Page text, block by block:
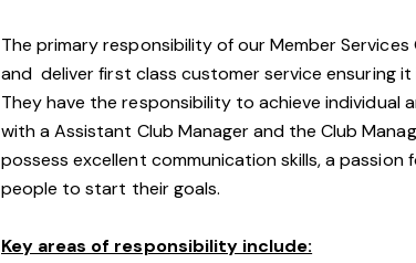
The primary responsibility of our Member
and deliver first class customer service ensuring it
They have the responsibility to achieve individual
with a Assistant Club Manager and the Club
possess excellent communication skills, a passion
people to start their goals.
Key areas of responsibility include: